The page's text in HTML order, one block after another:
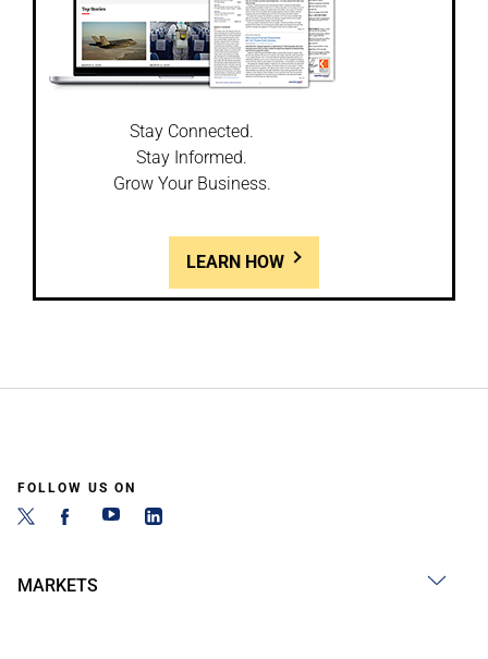
Stay Connected.
Stay Informed.
Grow Your Business.
LEARN HOW
FOLLOW US ON
MARKETS